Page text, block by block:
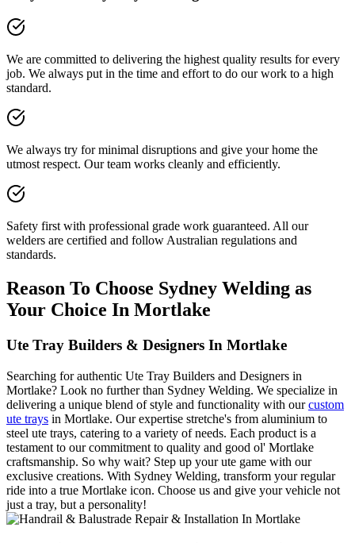
We are committed to delivering the highest quality results for every
job. We always put in the time and effort to do our work to a high
standard.
We always try for minimal disruptions and give your home the
utmost respect. Our team works cleanly and efficiently.
Safety first with professional grade work guaranteed. All our
welders are certified and follow Australian regulations and
standards.
Reason To Choose Sydney Welding as
Your Choice In Mortlake
Ute Tray Builders & Designers In Mortlake
Searching for authentic Ute Tray Builders and Designers in
Mortlake? Look no further than Sydney Welding. We specialize in
delivering a unique blend of style and functionality with ourcustom
ute trays in Mortlake. Our expertise stretche's from aluminium to
steel ute trays, catering to a variety of needs. Each product is a
testament to our commitment to quality and good ol' Mortlake
craftsmanship. So why wait? Step up your ute game with our
exclusive creations. With Sydney Welding, transform your regular
ride into a true Mortlake icon. Choose us and give your vehicle not
just a tray, but a personality!